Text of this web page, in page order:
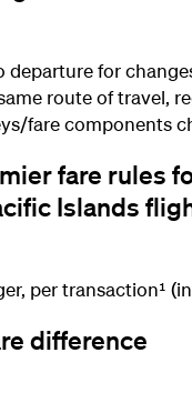
departure for
route of travel,
fare components
fare rules
Islands
per transaction¹
difference